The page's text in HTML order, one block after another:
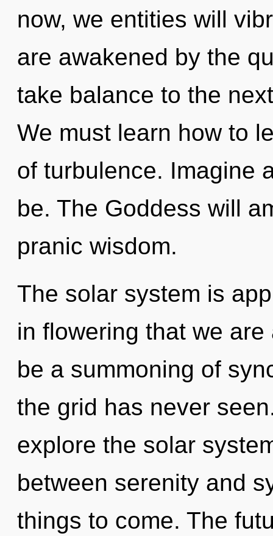
now, we entities will
are awakened by the
take balance to the
We must learn how to
of turbulence. Imagine
be. The Goddess will
pranic wisdom.
The solar system is
in flowering that we
be a summoning of
the grid has never
explore the solar
between serenity and
things to come. The